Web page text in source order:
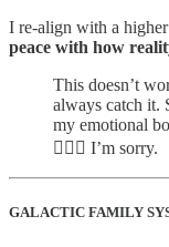
I re-align with a
peace with how
This doesn’t
always catch it.
my emotional
🤷🏻‍♀️ I’m sorry.
GALACTIC FAMILY